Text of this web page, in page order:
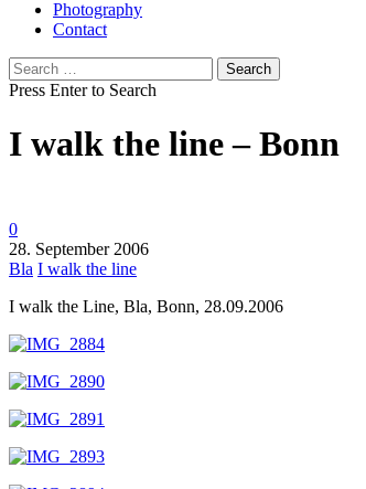
Photography
Contact
Search
for:
Press Enter to Search
I walk the line – Bonn
0
28. September 2006
Bla I walk the line
I walk the Line, Bla, Bonn, 28.09.2006